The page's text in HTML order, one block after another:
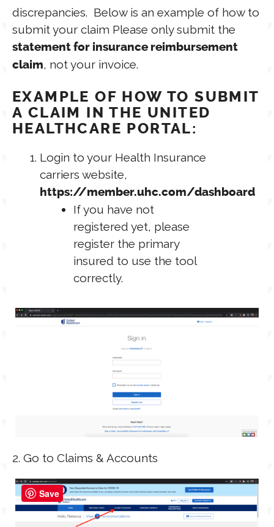
discrepancies. Below is an example of how to
submit your claim Please only submit the
statement for insurance reimbursement
claim, not your invoice.
EXAMPLE OF HOW TO SUBMIT
A CLAIM IN THE UNITED
HEALTHCARE PORTAL:
Login to your Health Insurance
carriers website,
https://member.uhc.com/dashboard
If you have not
registered yet, please
register the primary
insured to use the tool
correctly.
2. Go to Claims & Accounts
Save